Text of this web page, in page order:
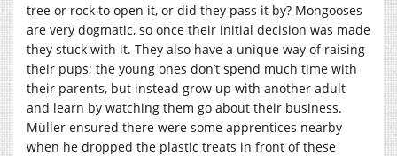
tree or rock to open it, or did they pass it by? Mongooses
are very dogmatic, so once their initial decision was made
they stuck with it. They also have a unique way of raising
their pups; the young ones don’t spend much time with
their parents, but instead grow up with another adult
and learn by watching them go about their business.
Müller ensured there were some apprentices nearby
when he dropped the plastic treats in front of these